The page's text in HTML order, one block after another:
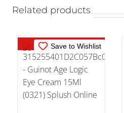
Related products
Save to Wishlist
Out of stock